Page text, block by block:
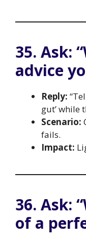
35. Ask:
advice
Reply:
gut’ while
Scenario:
fails.
Impact:
36. Ask:
of a